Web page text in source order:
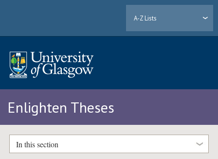
A-Z Lists
Enlighten Theses
In this section